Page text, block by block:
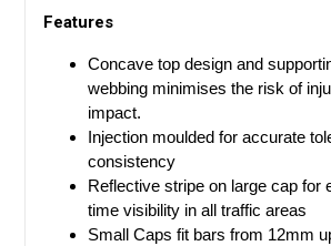
Features
Concave top design and
webbing minimises the risk of
impact.
Injection moulded for accurate
consistency
Reflective stripe on large cap for
time visibility in all traffic areas
Small Caps fit bars from 12mm